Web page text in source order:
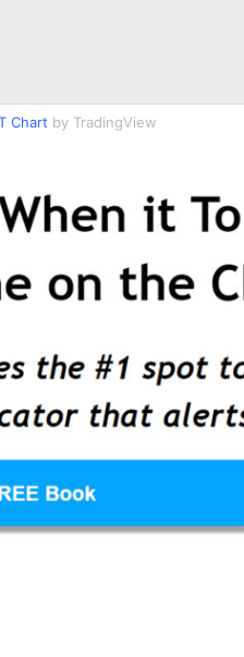
Chart by TradingView